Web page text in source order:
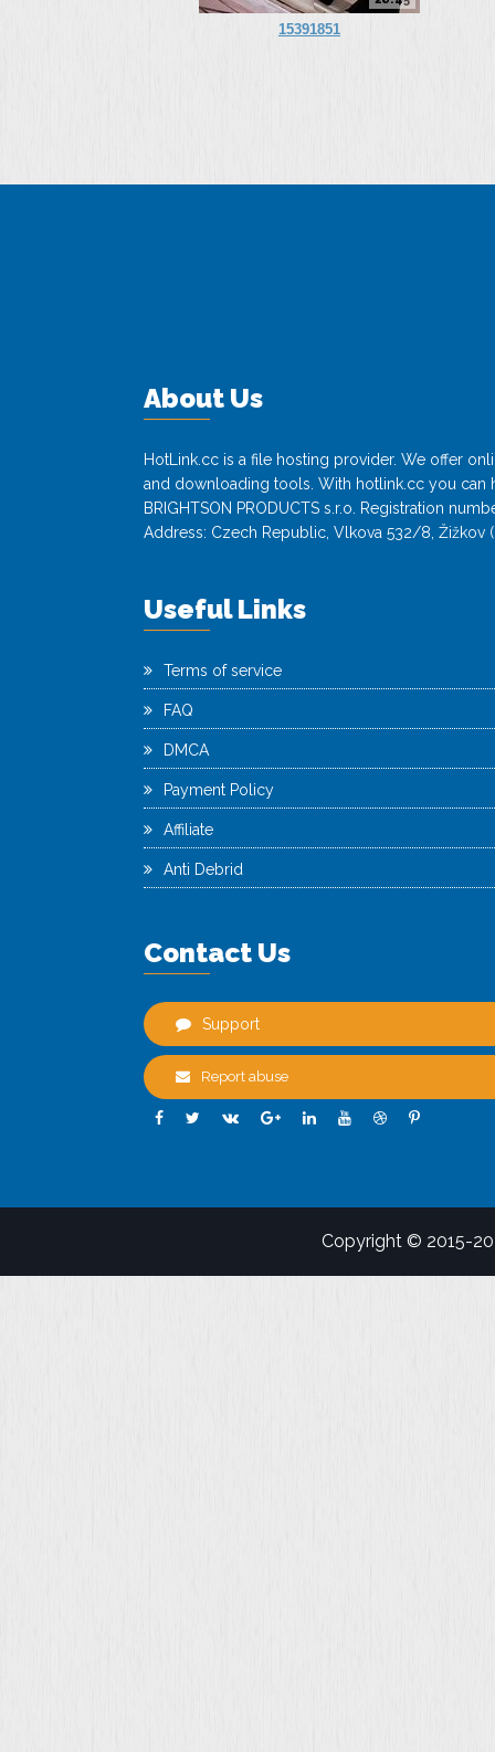
15391851
About Us
HotLink.cc is a file hosting provider. We offer
and downloading tools. With hotlink.cc you can
BRIGHTSON PRODUCTS s.r.o. Registration
Address: Czech Republic, Vlkova 532/8, Žižkov
Useful Links
Terms of service
FAQ
DMCA
Payment Policy
Affiliate
Anti Debrid
Contact Us
Support
Report abuse
Copyright © 2015-